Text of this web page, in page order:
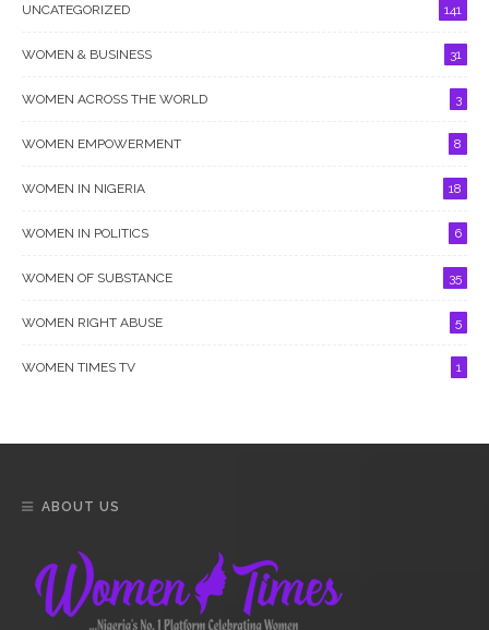
UNCATEGORIZED 141
WOMEN & BUSINESS 31
WOMEN ACROSS THE WORLD 3
WOMEN EMPOWERMENT 8
WOMEN IN NIGERIA 18
WOMEN IN POLITICS 6
WOMEN OF SUBSTANCE 35
WOMEN RIGHT ABUSE 5
WOMEN TIMES TV 1
ABOUT US